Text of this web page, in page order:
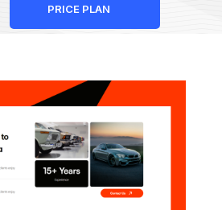
PRICE PLAN